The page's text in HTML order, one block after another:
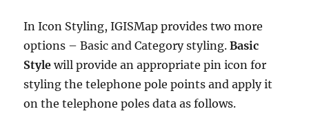
In Icon Styling, IGISMap provides two more
options – Basic and Category styling.Basic
Style will provide an appropriate pin icon for
styling the telephone pole points and apply it
on the telephone poles data as follows.